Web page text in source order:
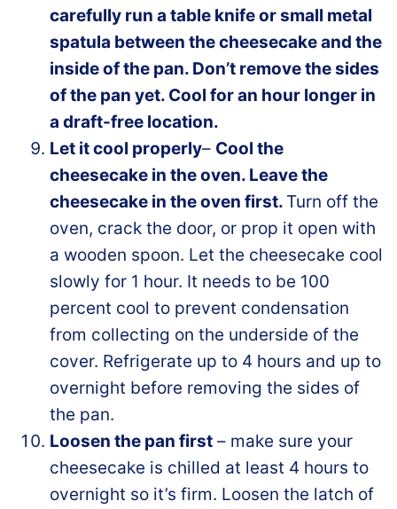
carefully run a table knife or small metal
spatula between the cheesecake and the
inside of the pan. Don’t remove the sides
of the pan yet. Cool for an hour longer in
a draft-free location.
Let it cool properly– Cool the
cheesecake in the oven. Leave the
cheesecake in the oven first. Turn off the
oven, crack the door, or prop it open with
a wooden spoon. Let the cheesecake cool
slowly for 1 hour. It needs to be 100
percent cool to prevent condensation
from collecting on the underside of the
cover. Refrigerate up to 4 hours and up to
overnight before removing the sides of
the pan.
Loosen the pan first – make sure your
cheesecake is chilled at least 4 hours to
overnight so it’s firm. Loosen the latch of